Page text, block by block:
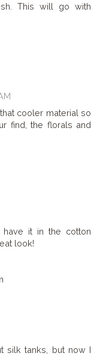
This will go with
cooler material so
find, the florals and
it in the cotton
look!
silk tanks, but now I